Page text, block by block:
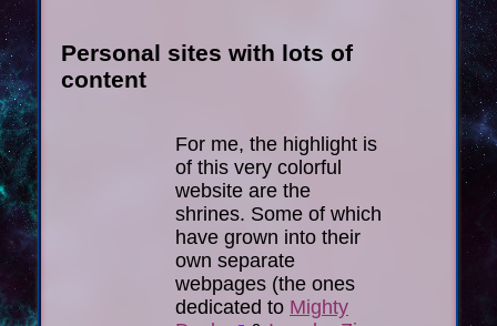
Personal sites with lots of
content
For me, the highlight is
of this very colorful
website are the
shrines. Some of which
have grown into their
own separate
webpages (the ones
dedicated to Mighty